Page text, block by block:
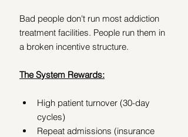
Bad people don't run most addiction
treatment facilities. People run them in
a broken incentive structure.
The System Rewards:
High patient turnover (30-day
cycles)
Repeat admissions (insurance